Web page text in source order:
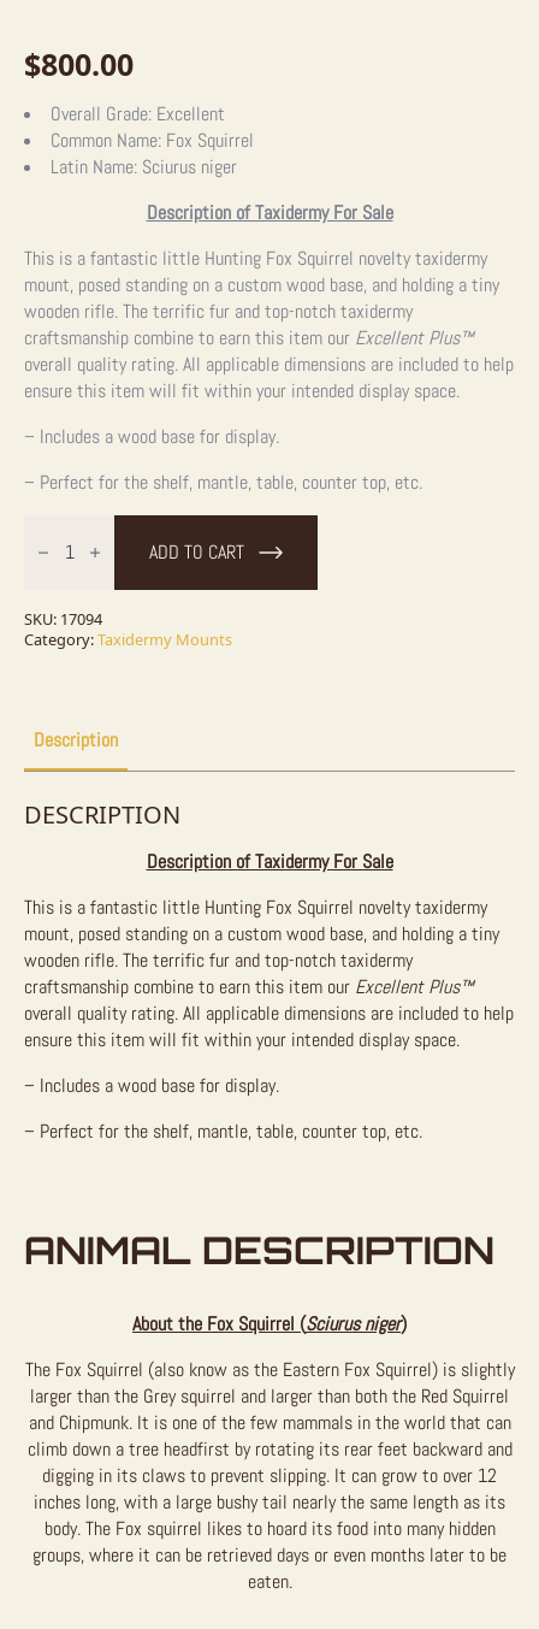
$800.00
Overall Grade: Excellent
Common Name: Fox Squirrel
Latin Name: Sciurus niger
Description of Taxidermy For Sale
This is a fantastic little Hunting Fox Squirrel novelty taxidermy
mount, posed standing on a custom wood base, and holding a tiny
wooden rifle. The terrific fur and top-notch taxidermy
craftsmanship combine to earn this item our Excellent Plus™
overall quality rating. All applicable dimensions are included to help
ensure this item will fit within your intended display space.
– Includes a wood base for display.
– Perfect for the shelf, mantle, table, counter top, etc.
Squirrel
For
Sale
ADD TO CART
SKU: 17094
Category:Taxidermy Mounts
Description
DESCRIPTION
Description of Taxidermy For Sale
This is a fantastic little Hunting Fox Squirrel novelty taxidermy
mount, posed standing on a custom wood base, and holding a tiny
wooden rifle. The terrific fur and top-notch taxidermy
craftsmanship combine to earn this item our Excellent Plus™
overall quality rating. All applicable dimensions are included to help
ensure this item will fit within your intended display space.
– Includes a wood base for display.
– Perfect for the shelf, mantle, table, counter top, etc.
ANIMAL DESCRIPTION
About the Fox Squirrel (Sciurus niger)
The Fox Squirrel (also know as the Eastern Fox Squirrel) is slightly
larger than the Grey squirrel and larger than both the Red Squirrel
and Chipmunk. It is one of the few mammals in the world that can
climb down a tree headfirst by rotating its rear feet backward and
digging in its claws to prevent slipping. It can grow to over 12
inches long, with a large bushy tail nearly the same length as its
body. The Fox squirrel likes to hoard its food into many hidden
groups, where it can be retrieved days or even months later to be
eaten.